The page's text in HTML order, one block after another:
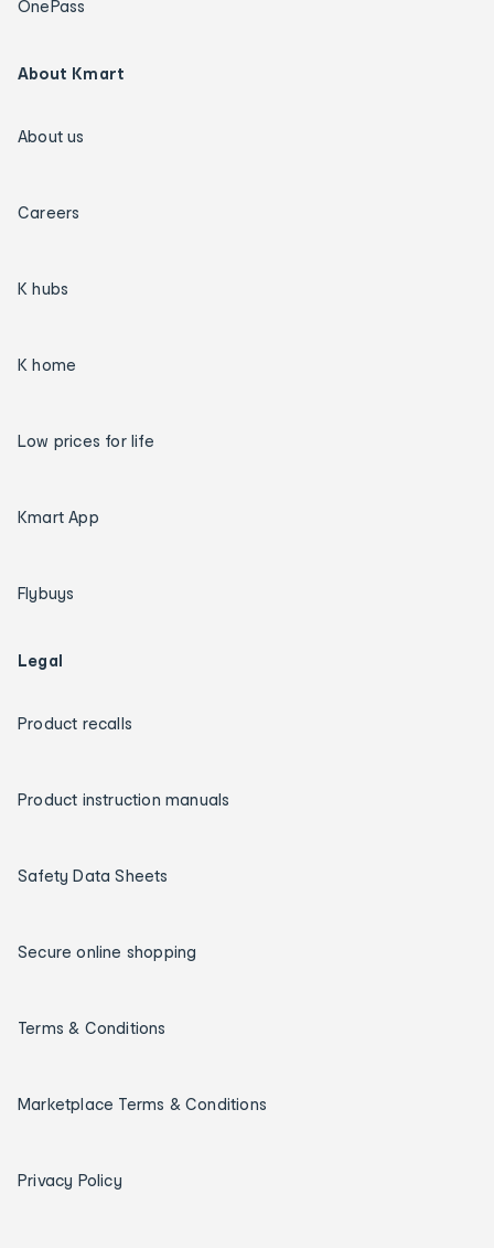
OnePass
About Kmart
About us
Careers
K hubs
K home
Low prices for life
Kmart App
Flybuys
Legal
Product recalls
Product instruction manuals
Safety Data Sheets
Secure online shopping
Terms & Conditions
Marketplace Terms & Conditions
Privacy Policy